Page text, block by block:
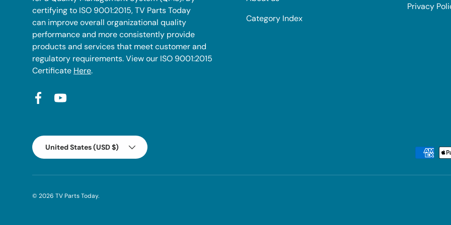
certifying to ISO 9001:2015, TV Parts Today
can improve overall organizational quality
performance and more consistently provide
products and services that meet customer and
regulatory requirements. View our ISO 9001:2015
Certificate Here.
FacebookYouTube
Category Index
Privacy
Payment methods accepted
Country/Region
United States (USD $)
© 2026 TV Parts Today.